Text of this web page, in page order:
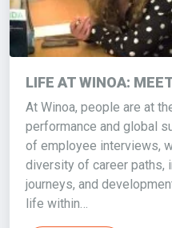
LIFE AT WINOA:
At Winoa, people are at
performance and global
of employee interviews,
diversity of career paths,
journeys, and
life within…